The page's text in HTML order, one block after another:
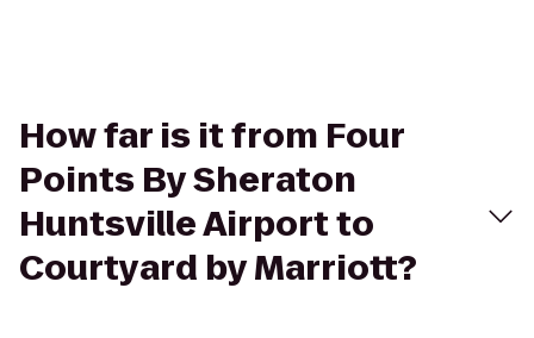
How far is it from Four
Points By Sheraton
Huntsville Airport to
Courtyard by Marriott?